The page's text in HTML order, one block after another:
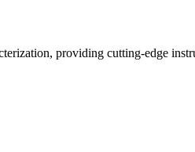
providing cutting-edge